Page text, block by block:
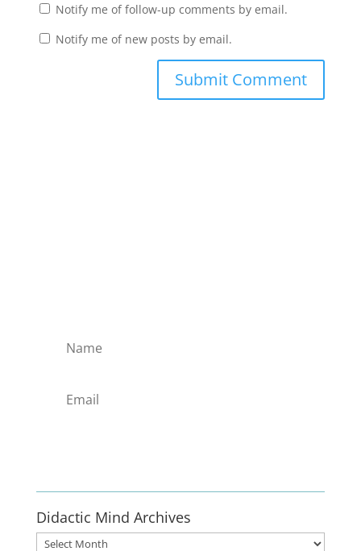
Notify me of follow-up comments by email.
Notify me of new posts by email.
Submit Comment
Didactic Mind Archives
Didactic